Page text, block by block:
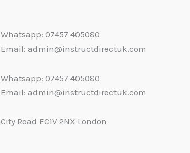
Whatsapp: 07457 405080
Email: admin@instructdirectuk.com
Whatsapp: 07457 405080
Email: admin@instructdirectuk.com
City Road EC1V 2NX London